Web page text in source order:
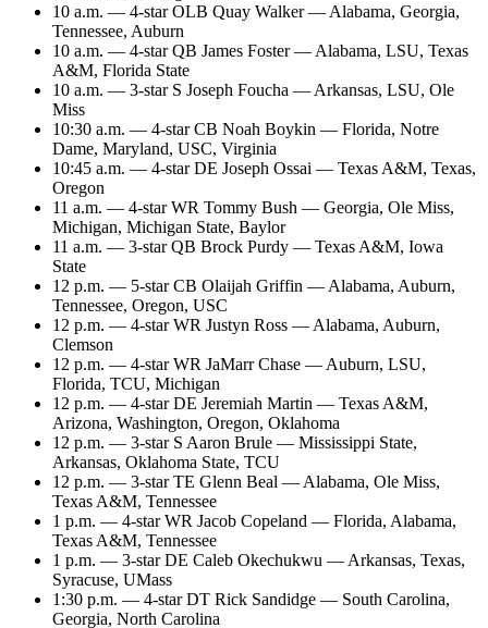
10 a.m. — 4-star OLB Quay Walker — Alabama, Georgia,
Tennessee, Auburn
10 a.m. — 4-star QB James Foster — Alabama, LSU, Texas
A&M, Florida State
10 a.m. — 3-star S Joseph Foucha — Arkansas, LSU, Ole
Miss
10:30 a.m. — 4-star CB Noah Boykin — Florida, Notre
Dame, Maryland, USC, Virginia
10:45 a.m. — 4-star DE Joseph Ossai — Texas A&M, Texas,
Oregon
11 a.m. — 4-star WR Tommy Bush — Georgia, Ole Miss,
Michigan, Michigan State, Baylor
11 a.m. — 3-star QB Brock Purdy — Texas A&M, Iowa
State
12 p.m. — 5-star CB Olaijah Griffin — Alabama, Auburn,
Tennessee, Oregon, USC
12 p.m. — 4-star WR Justyn Ross — Alabama, Auburn,
Clemson
12 p.m. — 4-star WR JaMarr Chase — Auburn, LSU,
Florida, TCU, Michigan
12 p.m. — 4-star DE Jeremiah Martin — Texas A&M,
Arizona, Washington, Oregon, Oklahoma
12 p.m. — 3-star S Aaron Brule — Mississippi State,
Arkansas, Oklahoma State, TCU
12 p.m. — 3-star TE Glenn Beal — Alabama, Ole Miss,
Texas A&M, Tennessee
1 p.m. — 4-star WR Jacob Copeland — Florida, Alabama,
Texas A&M, Tennessee
1 p.m. — 3-star DE Caleb Okechukwu — Arkansas, Texas,
Syracuse, UMass
1:30 p.m. — 4-star DT Rick Sandidge — South Carolina,
Georgia, North Carolina